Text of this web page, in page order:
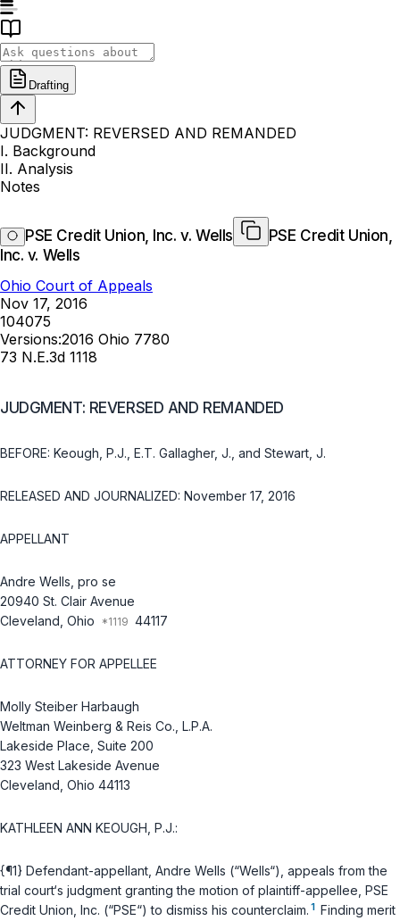
Drafting
JUDGMENT: REVERSED AND REMANDED
I. Background
II. Analysis
Notes
PSE Credit Union, Inc. v. Wells
PSE Credit Union,
Inc. v. Wells
Ohio Court of Appeals
Nov 17, 2016
104075
Versions:2016 Ohio 7780
73 N.E.3d 1118
JUDGMENT: REVERSED AND REMANDED
BEFORE: Keough, P.J., E.T. Gallagher, J., and Stewart, J.
RELEASED AND JOURNALIZED: November 17, 2016
APPELLANT
Andre Wells, pro se
20940 St. Clair Avenue
Cleveland, Ohio
44117
ATTORNEY FOR APPELLEE
Molly Steiber Harbaugh
Weltman Weinberg & Reis Co., L.P.A.
Lakeside Place, Suite 200
323 West Lakeside Avenue
Cleveland, Ohio 44113
KATHLEEN ANN KEOUGH, P.J.:
{¶1} Defendant-appellant, Andre Wells (“Wells“), appeals from the
trial court‘s judgment granting thе motion of plaintiff-appellee, PSE
Credit Union, Inc. (“PSE“) to dismiss his counterclaim. 1 Finding merit